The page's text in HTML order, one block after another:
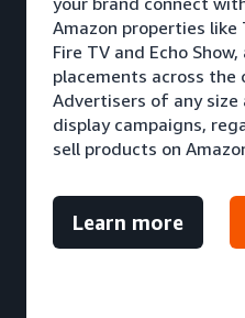
Amazon properties like
Fire TV and Echo
placements across the
Advertisers of any
display campaigns,
sell products on
Learn more